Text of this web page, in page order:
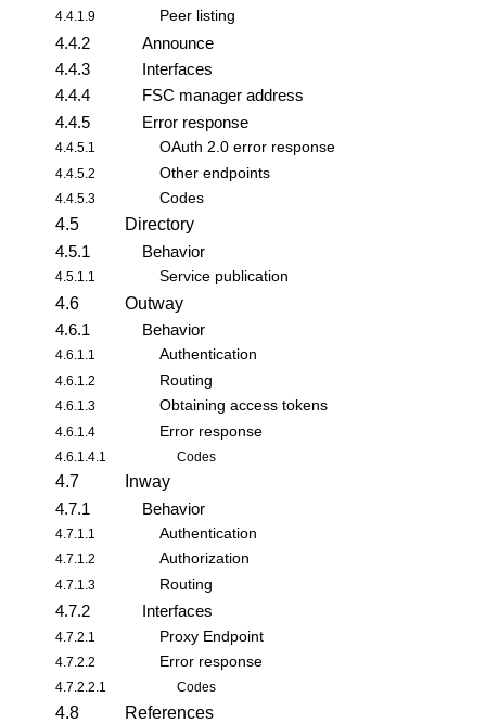
4.4.1.9 Peer listing
4.4.2
Announce
4.4.3
Interfaces
4.4.4
FSC manager address
4.4.5
Error response
4.4.5.1 OAuth 2.0 error response
4.4.5.2 Other endpoints
4.4.5.3 Codes
4.5
Directory
4.5.1
Behavior
4.5.1.1 Service publication
4.6
Outway
4.6.1
Behavior
4.6.1.1 Authentication
4.6.1.2 Routing
4.6.1.3 Obtaining access tokens
4.6.1.4 Error response
4.6.1.4.1 Codes
4.7
Inway
4.7.1
Behavior
4.7.1.1 Authentication
4.7.1.2 Authorization
4.7.1.3 Routing
4.7.2 Interfaces
4.7.2.1 Proxy Endpoint
4.7.2.2 Error response
4.7.2.2.1 Codes
4.8 References